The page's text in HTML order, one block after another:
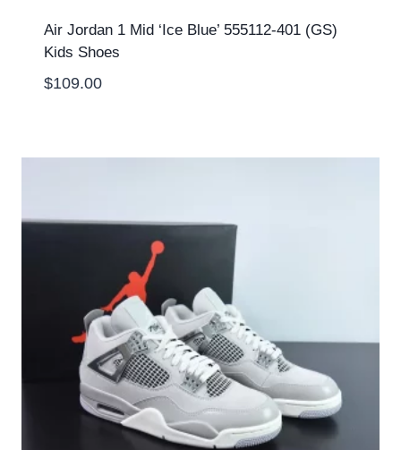
Air Jordan 1 Mid ‘Ice Blue’ 555112-401 (GS)
Kids Shoes
$109.00